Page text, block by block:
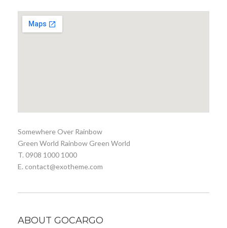
Somewhere Over Rainbow
Green World Rainbow Green World
T. 0908 1000 1000
E. contact@exotheme.com
ABOUT GOCARGO